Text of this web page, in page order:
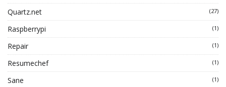
Quartz.net (27)
Raspberrypi (1)
Repair (1)
Resumechef (1)
Sane (1)